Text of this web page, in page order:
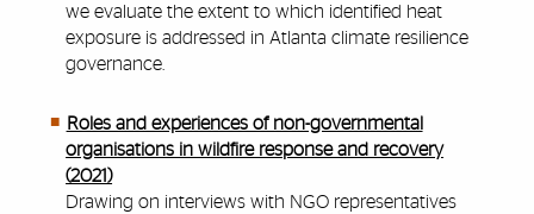
we evaluate the extent to which identified heat
exposure is addressed in Atlanta climate resilience
governance.
Roles and experiences of non-governmental
organisations in wildfire response and recovery
(2021)
Drawing on interviews with NGO representatives